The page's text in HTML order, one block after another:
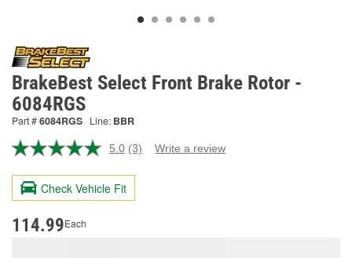
BrakeBest Select Front Brake Rotor -
6084RGS
Part #6084RGS Line: BBR
5.0 Read
Reviews.
page
(3) Write a review
Check Vehicle Fit
114.99Each